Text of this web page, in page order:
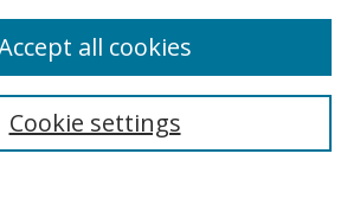
Cookie settings
all cookies